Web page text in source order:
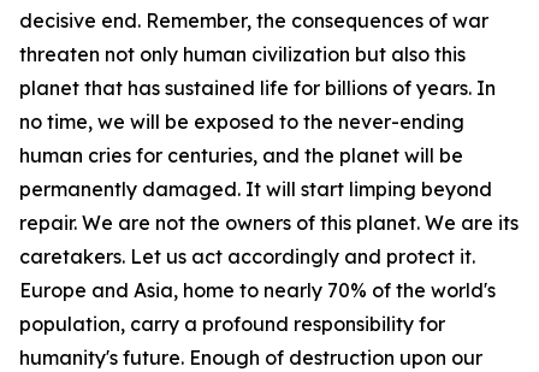
decisive end. Remember, the consequences of war
threaten not only human civilization but also this
planet that has sustained life for billions of years. In
no time, we will be exposed to the never-ending
human cries for centuries, and the planet will be
permanently damaged. It will start limping beyond
repair. We are not the owners of this planet. We are its
caretakers. Let us act accordingly and protect it.
Europe and Asia, home to nearly 70% of the world's
population, carry a profound responsibility for
humanity's future. Enough of destruction upon our